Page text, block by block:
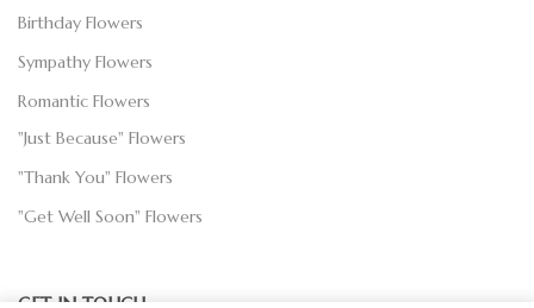
Birthday Flowers
Sympathy Flowers
Romantic Flowers
"Just Because" Flowers
"Thank You" Flowers
"Get Well Soon" Flowers